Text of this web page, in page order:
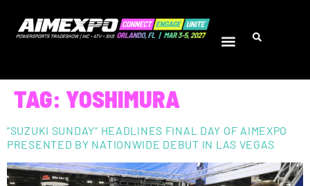
TAG: YOSHIMURA
“SUZUKI SUNDAY” HEADLINES FINAL DAY OF AIMEXPO
PRESENTED BY NATIONWIDE DEBUT IN LAS VEGAS